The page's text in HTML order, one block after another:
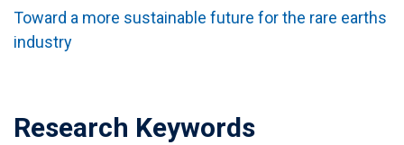
Toward a more sustainable future for the rare earths
industry
Research Keywords